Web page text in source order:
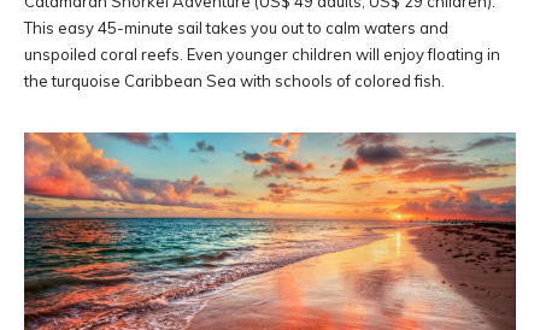
This easy 45-minute sail takes you out to calm waters and
unspoiled coral reefs. Even younger children will enjoy floating in
the turquoise Caribbean Sea with schools of colored fish.